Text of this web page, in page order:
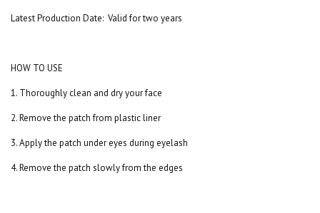
Latest Production Date: Valid for two years
HOW TO USE
1. Thoroughly clean and dry your face
2. Remove the patch from plastic liner
3. Apply the patch under eyes during eyelash
4. Remove the patch slowly from the edges